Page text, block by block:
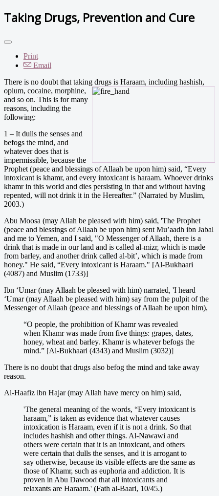
Taking Drugs, Prevention and Cure
Print
Email
There is no doubt that taking drugs is Haraam, including hashish,
opium, cocaine, morphine,
and so on. This is for many
reasons, including the
following:
1 – It dulls the senses and
befogs the mind, and
whatever does that is
impermissible, because the
Prophet (peace and blessings of Allaah be upon him) said, “Every
intoxicant is khamr, and every intoxicant is haraam. Whoever drinks
khamr in this world and dies persisting in that and without having
repented, will not drink it in the Hereafter.” (Narrated by Muslim,
2003.)
Abu Moosa (may Allah be pleased with him) said, 'The Prophet
(peace and blessings of Allaah be upon him) sent Mu’aadh ibn Jabal
and me to Yemen, and I said, "O Messenger of Allaah, there is a
drink that is made in our land and is called al-mizr, which is made
from barley, and another drink called al-bit’, which is made from
honey." He said, “Every intoxicant is Haraam." [Al-Bukhaari
(4087) and Muslim (1733)]
Ibn ‘Umar (may Allaah be pleased with him) narrated, 'I heard
‘Umar (may Allaah be pleased with him) say from the pulpit of the
Messenger of Allaah (peace and blessings of Allaah be upon him),
“O people, the prohibition of Khamr was revealed
when Khamr was made from five things: grapes, dates,
honey, wheat and barley. Khamr is whatever befogs the
mind.” [Al-Bukhaari (4343) and Muslim (3032)]
There is no doubt that drugs also befog the mind and take away
reason.
Al-Haafiz ibn Hajar (may Allah have mercy on him) said,
'The general meaning of the words, “Every intoxicant is
haraam,” is taken as evidence that whatever causes
intoxication is Haraam, even if it is not a drink. So that
includes hashish and other things. Al-Nawawi and
others were certain that it is an intoxicant, and others
were certain that dulls the senses, and it is arrogant to
say otherwise, because its visible effects are the same as
those of Khamr, such as euphoria and addiction. It is
proven in Abu Dawood that all intoxicants and
relaxants are Haraam.' (Fath al-Baari, 10/45.)